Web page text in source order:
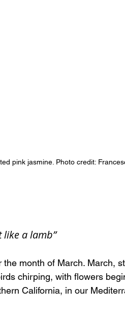
pink jasmine. Photo credit:
a lamb”
the month of March. March,
chirping, with flowers
California, in our